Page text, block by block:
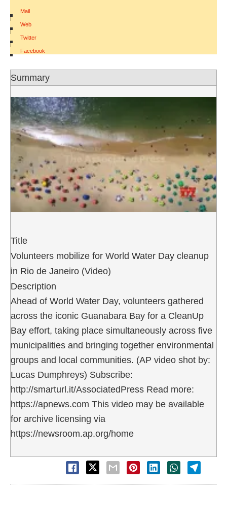
Mail
|
Web
|
Twitter
|
Facebook
Summary
Title
Volunteers mobilize for World Water Day cleanup
in Rio de Janeiro (Video)
Description
Ahead of World Water Day, volunteers gathered
across the iconic Guanabara Bay for a CleanUp
Bay effort, taking place simultaneously across five
municipalities and bringing together environmental
groups and local communities. (AP video shot by:
Lucas Dumphreys) Subscribe:
http://smarturl.it/AssociatedPress Read more:
https://apnews.com This video may be available
for archive licensing via
https://newsroom.ap.org/home